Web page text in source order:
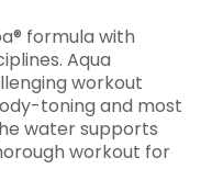
formula with
Aqua
workout
toning and most
water supports
workout for